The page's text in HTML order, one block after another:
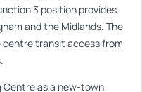
3 position provides
and the Midlands. The
transit access from
Centre as a new-town